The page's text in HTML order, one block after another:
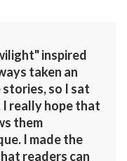
inspired
taken an
so I sat
I really hope that
them
I made the
readers can